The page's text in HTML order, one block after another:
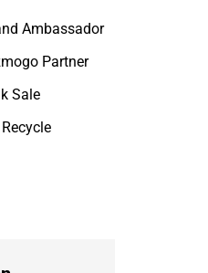
Ambassador
Partner
Sale
Recycle